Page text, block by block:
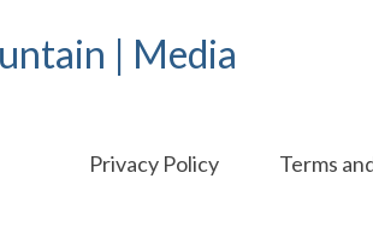
| Media
Privacy Policy Terms